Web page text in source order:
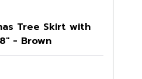
Tree Skirt with
- Brown